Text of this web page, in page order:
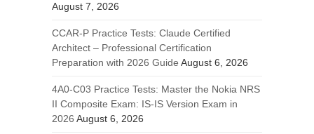
August 7, 2026
CCAR-P Practice Tests: Claude Certified
Architect – Professional Certification
Preparation with 2026 Guide August 6, 2026
4A0-C03 Practice Tests: Master the Nokia NRS
II Composite Exam: IS-IS Version Exam in
2026 August 6, 2026